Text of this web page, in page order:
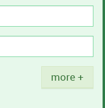
more +